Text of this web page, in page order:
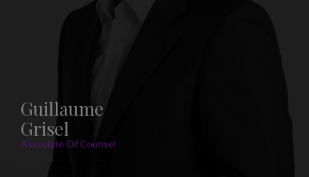
Guillaume
Grisel
Associate Of Counsel